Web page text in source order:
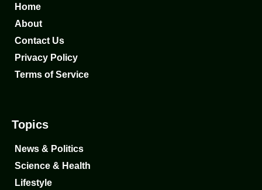
Home
About
Contact Us
Privacy Policy
Terms of Service
Topics
News & Politics
Science & Health
Lifestyle